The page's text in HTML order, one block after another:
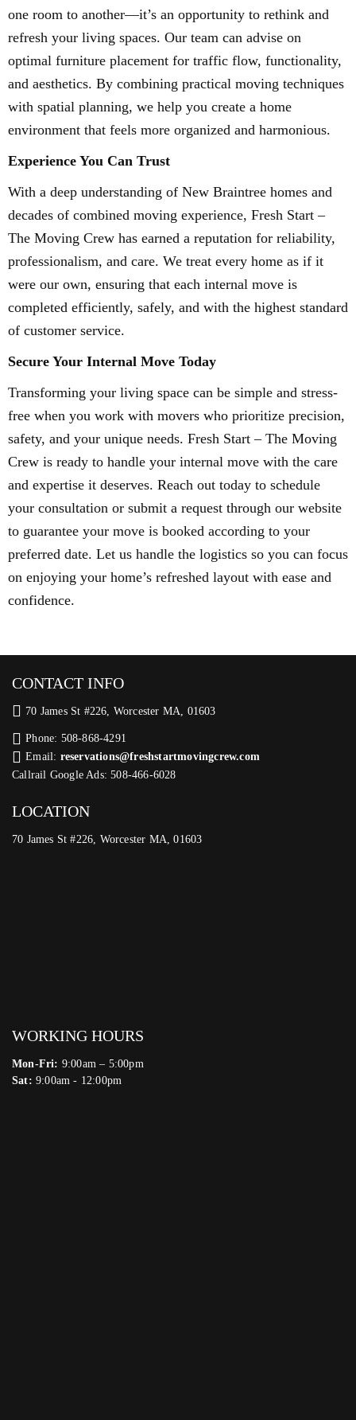
one room to another—it’s an opportunity to rethink and
refresh your living spaces. Our team can advise on
optimal furniture placement for traffic flow, functionality,
and aesthetics. By combining practical moving techniques
with spatial planning, we help you create a home
environment that feels more organized and harmonious.
Experience You Can Trust
With a deep understanding of New Braintree homes and
decades of combined moving experience, Fresh Start –
The Moving Crew has earned a reputation for reliability,
professionalism, and care. We treat every home as if it
were our own, ensuring that each internal move is
completed efficiently, safely, and with the highest standard
of customer service.
Secure Your Internal Move Today
Transforming your living space can be simple and stress-
free when you work with movers who prioritize precision,
safety, and your unique needs. Fresh Start – The Moving
Crew is ready to handle your internal move with the care
and expertise it deserves. Reach out today to schedule
your consultation or submit a request through our website
to guarantee your move is booked according to your
preferred date. Let us handle the logistics so you can focus
on enjoying your home’s refreshed layout with ease and
confidence.
CONTACT INFO
70 James St #226, Worcester MA, 01603
Phone: 508-868-4291
Email: reservations@freshstartmovingcrew.com
Callrail Google Ads: 508-466-6028
LOCATION
70 James St #226, Worcester MA, 01603
WORKING HOURS
Mon-Fri: 9:00am – 5:00pm
Sat: 9:00am - 12:00pm